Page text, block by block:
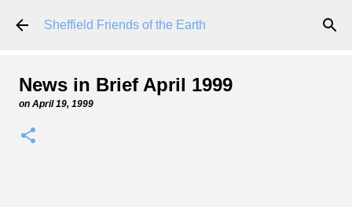
Skip to main content
Sheffield Friends of the Earth
News in Brief April 1999
on April 19, 1999